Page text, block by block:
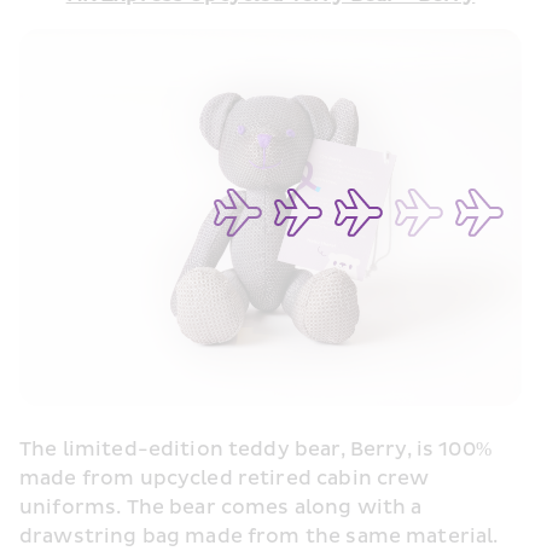
The limited-edition teddy bear, Berry, is 100%
made from upcycled retired cabin crew
uniforms. The bear comes along with a
drawstring bag made from the same material.